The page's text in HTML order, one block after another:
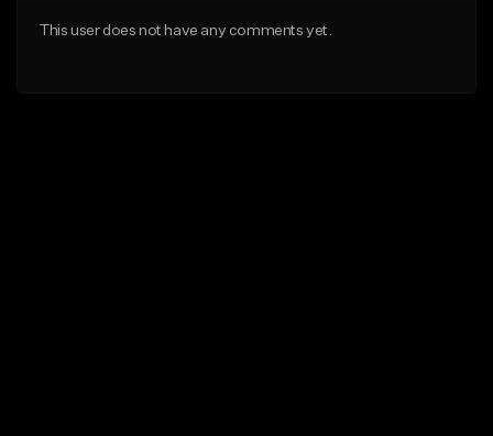
This user does not have any comments yet.